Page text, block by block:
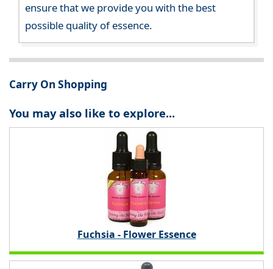
ensure that we provide you with the best
possible quality of essence.
Carry On Shopping
You may also like to explore...
Fuchsia - Flower Essence